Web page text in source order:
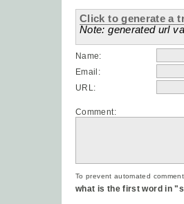
Click to generate a
Note: generated url
Name:
Email:
URL:
Comment:
To prevent automated
what is the first word in